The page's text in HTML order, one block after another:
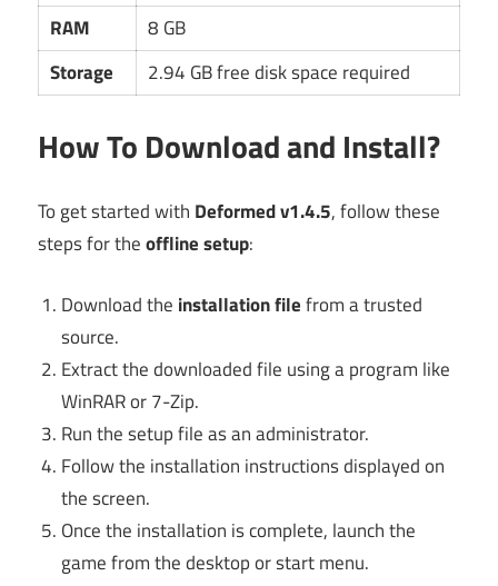
RAM
8 GB
Storage
2.94 GB free disk space required
How To Download and Install?
To get started with Deformed v1.4.5, follow these
steps for theoffline setup:
Download the installation filefrom a trusted
source.
Extract the downloaded file using a program like
WinRAR or 7-Zip.
Run the setup file as an administrator.
Follow the installation instructions displayed on
the screen.
Once the installation is complete, launch the
game from the desktop or start menu.